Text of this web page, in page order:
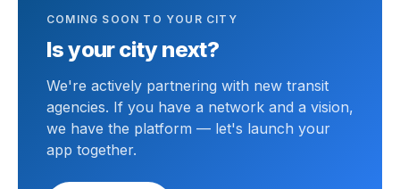
COMING SOON TO YOUR CITY
Is your city next?
We're actively partnering with new transit
agencies. If you have a network and a vision,
we have the platform — let's launch your
app together.